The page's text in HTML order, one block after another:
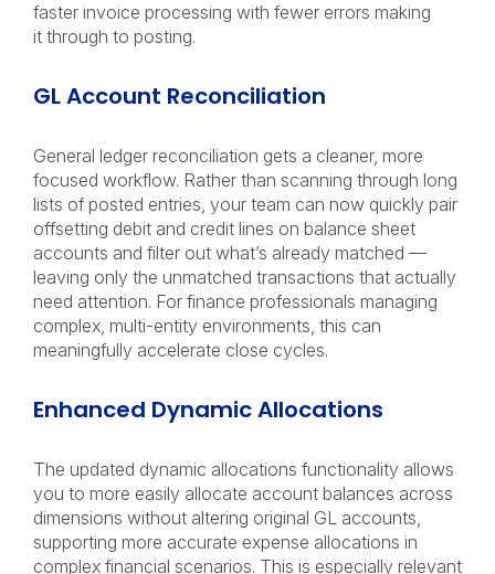
faster invoice processing with fewer errors making
it through to posting.
GL Account Reconciliation
General ledger reconciliation gets a cleaner, more
focused workflow. Rather than scanning through long
lists of posted entries, your team can now quickly pair
offsetting debit and credit lines on balance sheet
accounts and filter out what’s already matched —
leaving only the unmatched transactions that actually
need attention. For finance professionals managing
complex, multi-entity environments, this can
meaningfully accelerate close cycles.
Enhanced Dynamic Allocations
The updated dynamic allocations functionality allows
you to more easily allocate account balances across
dimensions without altering original GL accounts,
supporting more accurate expense allocations in
complex financial scenarios. This is especially relevant